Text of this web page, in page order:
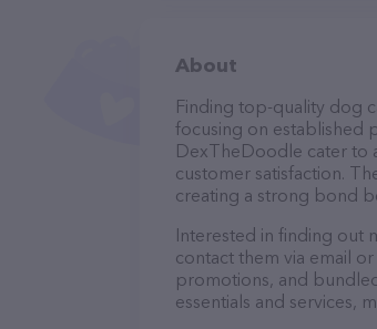
About
Finding top-quality dog
focusing on established
DexTheDoodle cater to
customer satisfaction.
creating a strong bond
Interested in finding out
contact them via email
promotions, and
essentials and services,